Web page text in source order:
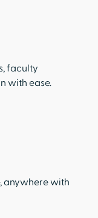
faculty
with ease.
anywhere with